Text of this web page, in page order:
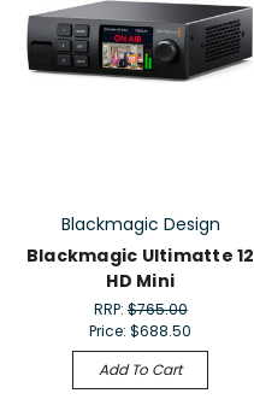
Blackmagic Design
Blackmagic Ultimatte 12
HD Mini
RRP:$765.00
Price:$688.50
Add To Cart